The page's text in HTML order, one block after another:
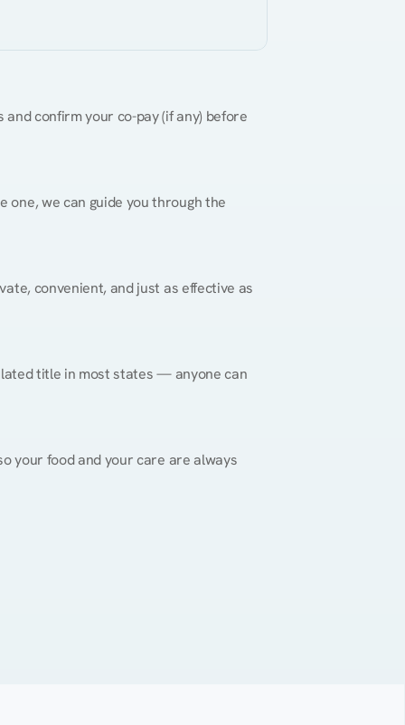
confirm your co-pay (if any) before
we can guide you through the
convenient, and just as effective as
title in most states — anyone can
your food and your care are always